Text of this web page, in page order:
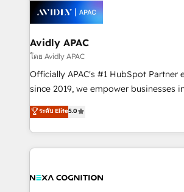
things are happening.
integrated buyers journey. Elixir is
Brussels, Munich, Cologne "Köln", Paris, Amsterdam
and Stockholm Elixir is a first mover and leader
when it comes to HubSpot sales and
implementations, highly renowned for
acumen, process (re-)design
integrate HubSpot with complex
MicroSoft, custom solutions,... Our company also has
Avidly APAC
โดย Avidly APAC
Officially APAC's #1 HubSpot Partner
since 2019, we empower businesses in Australia,
New Zealand, and globally to realise
potential through enterprise HubSpot
implementation. And we deliver best practice across
the whole HubSpot platform,
all businesses, from start-up to
ระดับ Elite5.0